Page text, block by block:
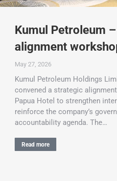
Kumul Petroleum
alignment
May 27, 2026
Kumul Petroleum Holdings
convened a strategic
Papua Hotel to strengthen
reinforce the company’s
accountability agenda. The…
Read more